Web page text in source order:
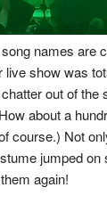
names
show was
out of
about a
Not
jumped
again!